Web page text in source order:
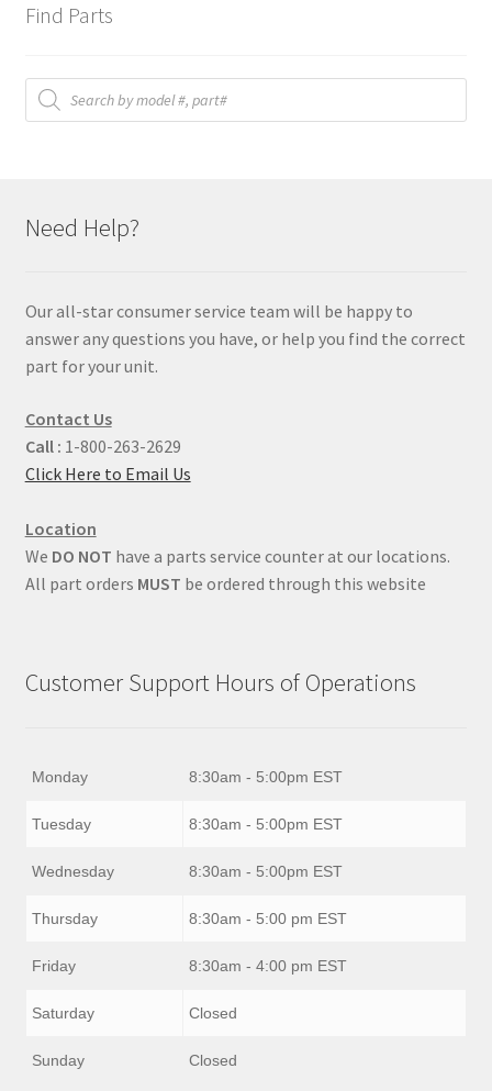
Find Parts
Products
search
Need Help?
Our all-star consumer service team will be happy to
answer any questions you have, or help you find the correct
part for your unit.
Contact Us
Call : 1-800-263-2629
Click Here to Email Us
Location
We DO NOT have a parts service counter at our locations.
All part orders MUST be ordered through this website
Customer Support Hours of Operations
Monday 8:30am - 5:00pm EST
Tuesday 8:30am - 5:00pm EST
Wednesday 8:30am - 5:00pm EST
Thursday 8:30am - 5:00 pm EST
Friday 8:30am - 4:00 pm EST
Saturday Closed
Sunday Closed